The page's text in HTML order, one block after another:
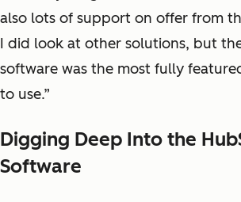
also lots of support on offer from
I did look at other solutions, but
software was the most fully
to use.”
Digging Deep Into the
Software